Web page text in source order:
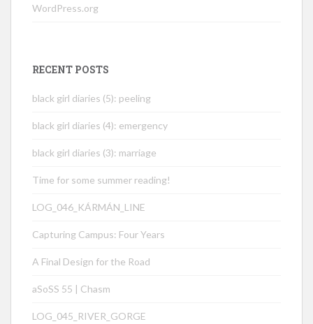
WordPress.org
RECENT POSTS
black girl diaries (5): peeling
black girl diaries (4): emergency
black girl diaries (3): marriage
Time for some summer reading!
LOG_046_KÁRMÁN_LINE
Capturing Campus: Four Years
A Final Design for the Road
aSoSS 55 | Chasm
LOG_045_RIVER_GORGE